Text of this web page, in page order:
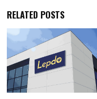
RELATED POSTS